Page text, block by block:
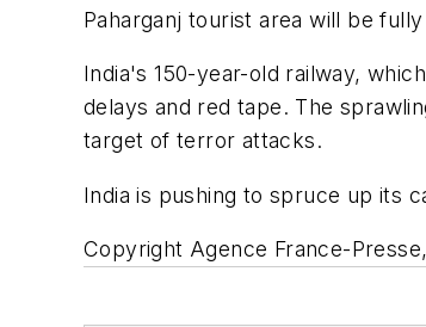
Paharganj tourist area will be
India's 150-year-old railway,
delays and red tape. The
target of terror attacks.
India is pushing to spruce up its
Copyright Agence France-